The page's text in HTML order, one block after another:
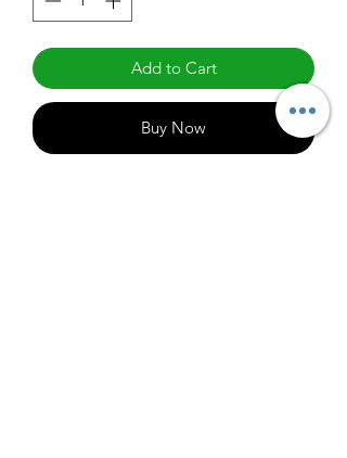
Add to Cart
Buy Now